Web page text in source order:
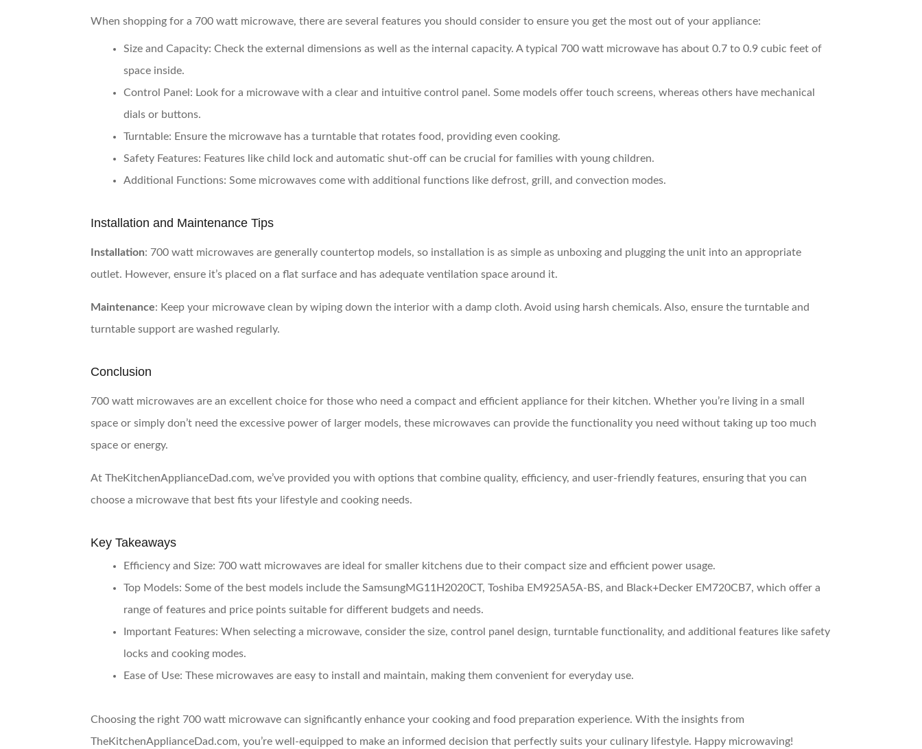
When shopping for a 700 watt microwave, there are several features you should consider to ensure you get the most out of your appliance:
Size and Capacity: Check the external dimensions as well as the internal capacity. A typical 700 watt microwave has about 0.7 to 0.9 cubic feet of
space inside.
Control Panel : Look for a microwave with a clear and intuitive control panel. Some models offer touch screens, whereas others have mechanical
dials or buttons.
Turntable: Ensure the microwave has a turntable that rotates food, providing even cooking.
Safety Features: Features like child lock and automatic shut-off can be crucial for families with young children.
Additional Functions: Some microwaves come with additional functions like defrost, grill, and convection modes.
Installation and Maintenance Tips
Installation: 700 watt microwaves are generally countertop models, so installation is as simple as unboxing and plugging the unit into an appropriate
outlet. However, ensure it’s placed on a flat surface and has adequate ventilation space around it.
Maintenance: Keep your microwave clean by wiping down the interior with a damp cloth. Avoid using harsh chemicals. Also, ensure the turntable and
turntable support are washed regularly.
Conclusion
700 watt microwaves are an excellent choice for those who need a compact and efficient appliance for their kitchen. Whether you’re living in a small
space or simply don’t need the excessive power of larger models, these microwaves can provide the functionality you need without taking up too much
space or energy.
At TheKitchenApplianceDad.com, we’ve provided you with options that combine quality, efficiency, and user-friendly features, ensuring that you can
choose a microwave that best fits your lifestyle and cooking needs.
Key Takeaways
Efficiency and Size: 700 watt microwaves are ideal for smaller kitchens due to their compact size and efficient power usage.
Top Models: Some of the best models include the SamsungMG11H2020CT, Toshiba EM925A5A-BS, and Black+Decker EM720CB7, which offer a
range of features and price points suitable for different budgets and needs.
Important Features: When selecting a microwave, consider the size, control panel design, turntable functionality, and additional features like safety
locks and cooking modes.
Ease of Use: These microwaves are easy to install and maintain, making them convenient for everyday use.
Choosing the right 700 watt microwave can significantly enhance your cooking and food preparation experience. With the insights from
TheKitchenApplianceDad.com, you’re well-equipped to make an informed decision that perfectly suits your culinary lifestyle. Happy microwaving!